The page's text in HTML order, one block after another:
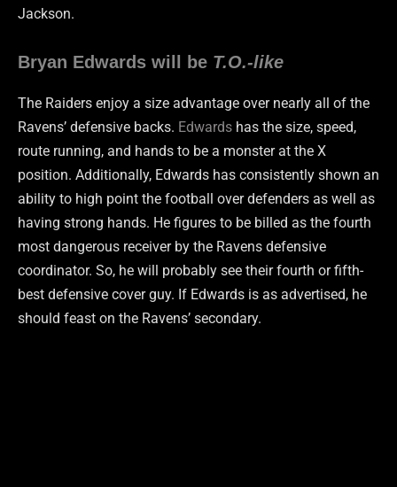
Jackson.
Bryan Edwards will be T.O.-like
The Raiders enjoy a size advantage over nearly all of the
Ravens’ defensive backs. Edwards has the size, speed,
route running, and hands to be a monster at the X
position. Additionally, Edwards has consistently shown an
ability to high point the football over defenders as well as
having strong hands. He figures to be billed as the fourth
most dangerous receiver by the Ravens defensive
coordinator. So, he will probably see their fourth or fifth-
best defensive cover guy. If Edwards is as advertised, he
should feast on the Ravens’ secondary.